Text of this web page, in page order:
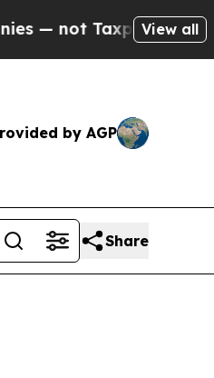
— the Chance to
View all
by AGP
Share